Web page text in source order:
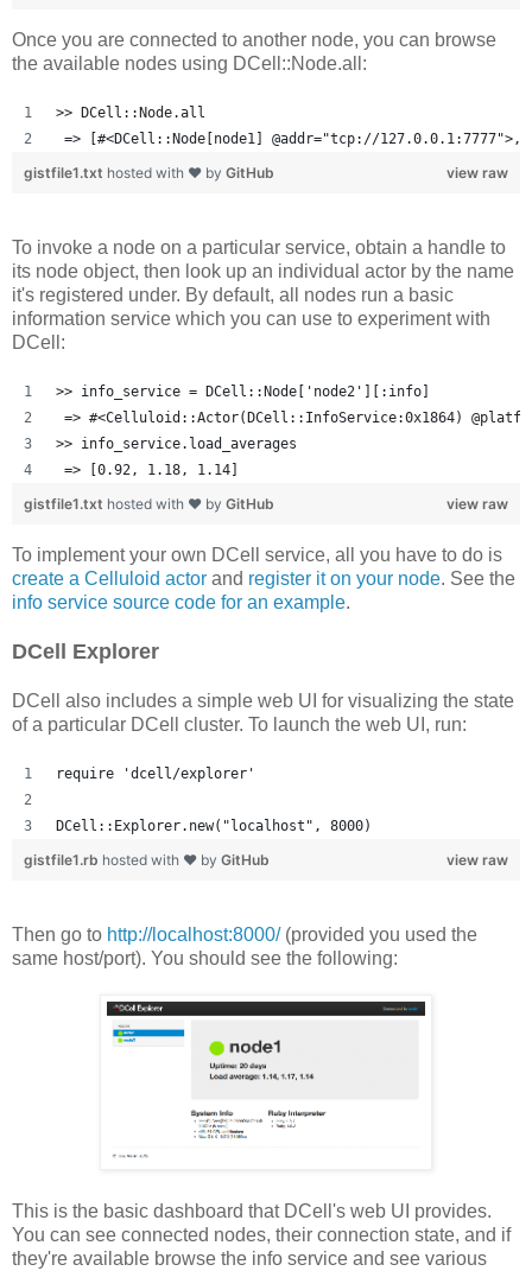
Once you are connected to another node, you can browse
the available nodes using DCell::Node.all:
>> DCell::Node.all
=> [#<DCell::Node[node1] @addr="tcp://
view raw
gistfile1.txt hosted with ❤ by GitHub
To invoke a node on a particular service, obtain a handle to
its node object, then look up an individual actor by the name
it's registered under. By default, all nodes run a basic
information service which you can use to experiment with
DCell:
>> info_service = DCell::Node['node2'][:info]
=> #<Celluloid::Actor(DCell::InfoService:0x1864)
>> info_service.load_averages
=> [0.92, 1.18, 1.14]
view raw
gistfile1.txt hosted with ❤ by GitHub
To implement your own DCell service, all you have to do is
create a Celluloid actor and register it on your node. See the
info service source code for an example.
DCell Explorer
DCell also includes a simple web UI for visualizing the state
of a particular DCell cluster. To launch the web UI, run:
require 'dcell/explorer'
DCell::Explorer.new("localhost", 8000)
view raw
gistfile1.rb hosted with ❤ by GitHub
Then go to http://localhost:8000/(provided you used the
same host/port). You should see the following:
This is the basic dashboard that DCell's web UI provides.
You can see connected nodes, their connection state, and if
they're available browse the info service and see various